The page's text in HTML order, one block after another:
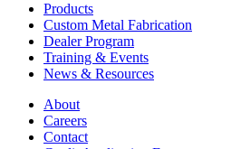
Products
Custom Metal Fabrication
Dealer Program
Training & Events
News & Resources
About
Careers
Contact